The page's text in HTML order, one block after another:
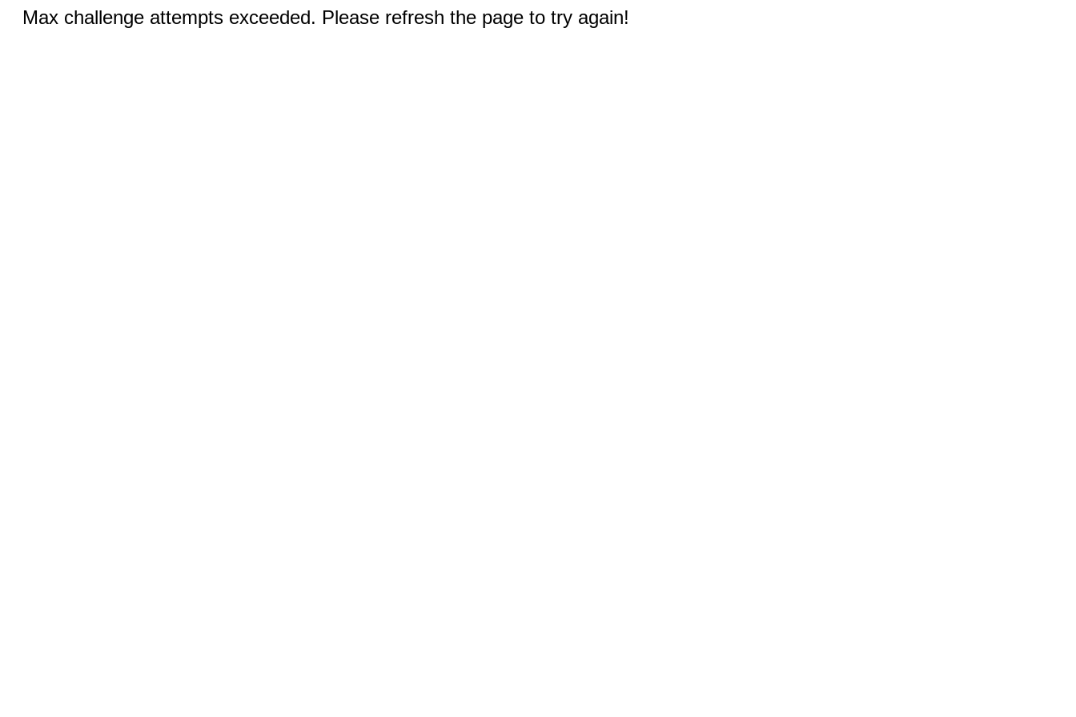
Max challenge attempts exceeded. Please refresh the page to try again!